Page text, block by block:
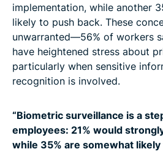
implementation, while another
likely to push back. These
unwarranted—56% of workers
have heightened stress about
particularly when sensitive
recognition is involved.
“Biometric surveillance is a
employees: 21% would
while 35% are somewhat likely